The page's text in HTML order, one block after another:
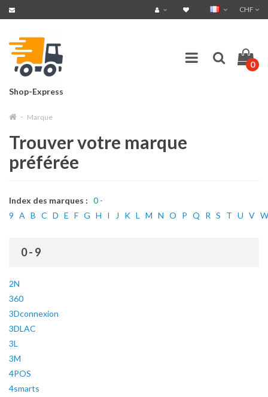
CHF
Shop-Express
0
Marque
Trouver votre marque
préférée
Index des marques : 0 -
9 A B C D E F G H I J K L M N O P Q R S T U V W
0 - 9
2N
360
3Dconnexion
3DLAC
3L
3M
4POS
4smarts